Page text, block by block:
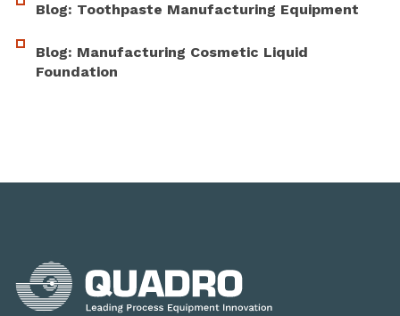
Blog: Toothpaste Manufacturing Equipment
Blog: Manufacturing Cosmetic Liquid
Foundation